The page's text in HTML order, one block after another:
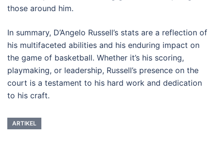
those around him.
In summary, D’Angelo Russell’s stats are a reflection of
his multifaceted abilities and his enduring impact on
the game of basketball. Whether it’s his scoring,
playmaking, or leadership, Russell’s presence on the
court is a testament to his hard work and dedication
to his craft.
ARTIKEL